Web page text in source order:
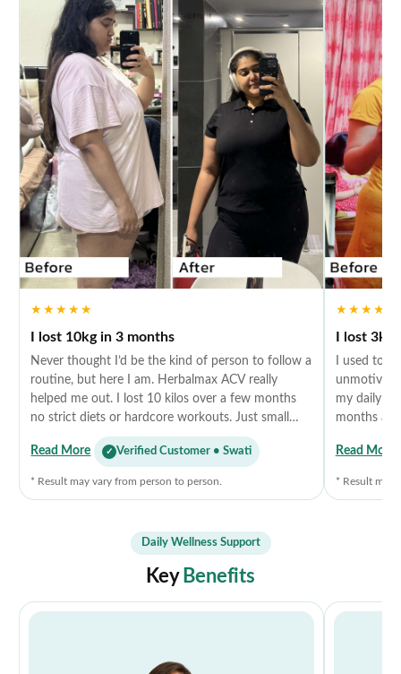
★★★★★
I lost 10kg in 3 months
Never thought I’d be the kind of person to follow a
routine, but here I am. Herbalmax ACV really
helped me out. I lost 10 kilos over a few months
no strict diets or hardcore workouts. Just small
changes, staying a bit active, and taking this daily.
It curbed my cravings, improved my digestion, and
honestly gave me that little push I needed. I feel
Read More Verified Customer • Swati
* Result may vary from person to person.
★★★★★
I lost
I used to
my daily
months
diets, just
Read More
* Result may
Daily Wellness Support
Key Benefits